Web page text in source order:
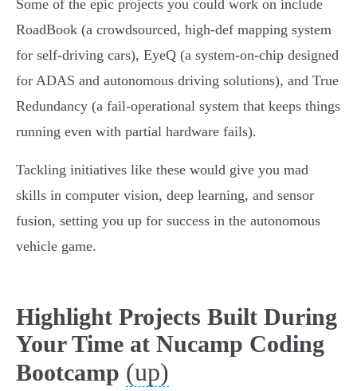
Some of the epic projects you could work on include
RoadBook (a crowdsourced, high-def mapping system
for self-driving cars), EyeQ (a system-on-chip designed
for ADAS and autonomous driving solutions), and True
Redundancy (a fail-operational system that keeps things
running even with partial hardware fails).
Tackling initiatives like these would give you mad
skills in computer vision, deep learning, and sensor
fusion, setting you up for success in the autonomous
vehicle game.
Highlight Projects Built During
Your Time at Nucamp Coding
Bootcamp (up)